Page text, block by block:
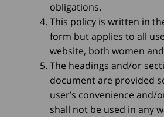
obligations.
This policy is written in
form but applies to all
website, both women
The headings and/or
document are provided
user’s convenience and/
shall not be used in any